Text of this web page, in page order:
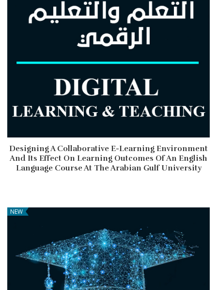
Designing A Collaborative E-Learning Environment
And Its Effect On Learning Outcomes Of An English
Language Course At The Arabian Gulf University
NEW